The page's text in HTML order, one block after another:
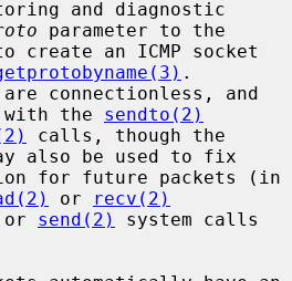
parameter to the
.
with the sendto(2)
also be used to fix
or
recv(2)
or send(2)
system calls